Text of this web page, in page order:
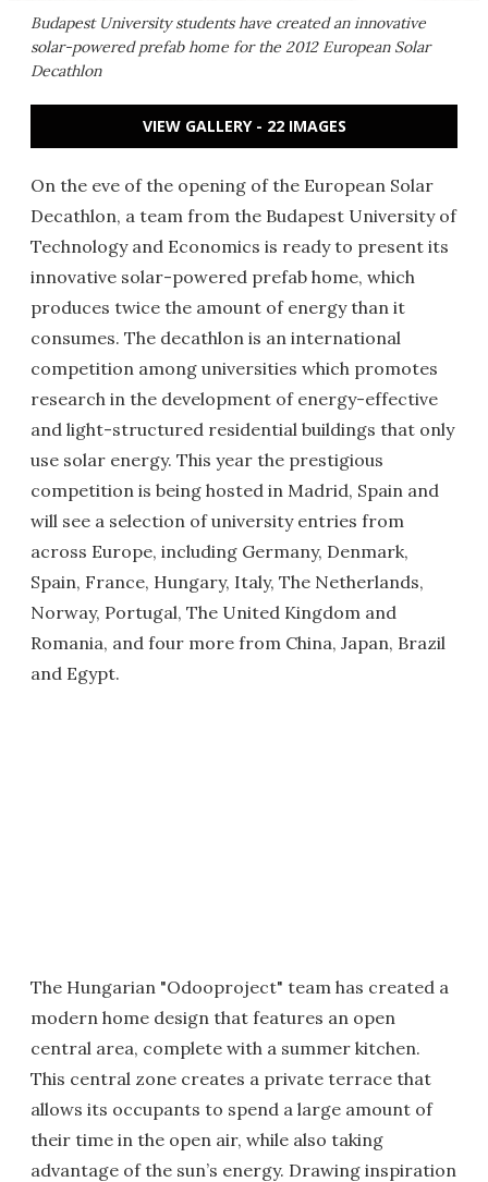
Budapest University students have created an innovative
solar-powered prefab home for the 2012 European Solar
Decathlon
VIEW GALLERY - 22 IMAGES
On the eve of the opening of the European Solar
Decathlon, a team from the Budapest University of
Technology and Economics is ready to present its
innovative solar-powered prefab home, which
produces twice the amount of energy than it
consumes. The decathlon is an international
competition among universities which promotes
research in the development of energy-effective
and light-structured residential buildings that only
use solar energy. This year the prestigious
competition is being hosted in Madrid, Spain and
will see a selection of university entries from
across Europe, including Germany, Denmark,
Spain, France, Hungary, Italy, The Netherlands,
Norway, Portugal, The United Kingdom and
Romania, and four more from China, Japan, Brazil
and Egypt.
The Hungarian "Odooproject" team has created a
modern home design that features an open
central area, complete with a summer kitchen.
This central zone creates a private terrace that
allows its occupants to spend a large amount of
their time in the open air, while also taking
advantage of the sun’s energy. Drawing inspiration